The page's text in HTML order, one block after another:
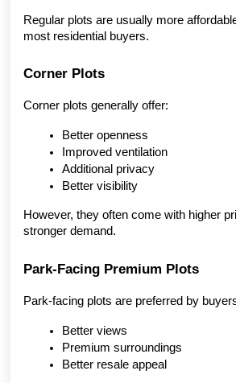
Regular plots are usually more
most residential buyers.
Corner Plots
Corner plots generally offer:
Better openness
Improved ventilation
Additional privacy
Better visibility
However, they often come with higher
stronger demand.
Park-Facing Premium Plots
Park-facing plots are preferred by
Better views
Premium surroundings
Better resale appeal